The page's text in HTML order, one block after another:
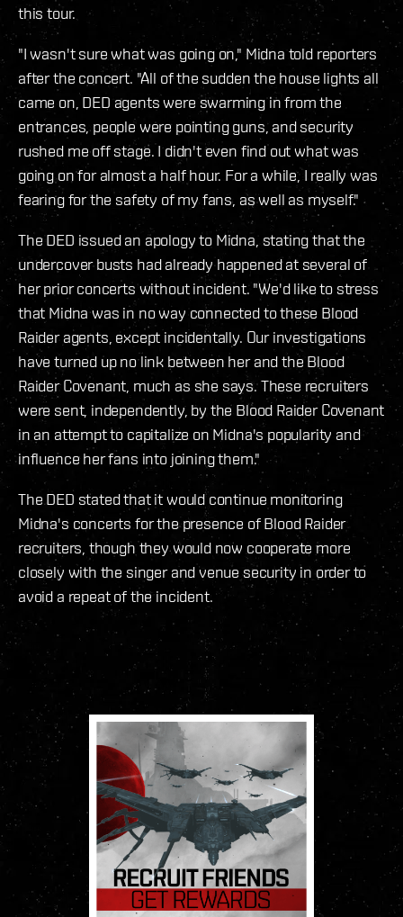
this tour.
"I wasn't sure what was going on," Midna told reporters
after the concert. "All of the sudden the house lights all
came on, DED agents were swarming in from the
entrances, people were pointing guns, and security
rushed me off stage. I didn't even find out what was
going on for almost a half hour. For a while, I really was
fearing for the safety of my fans, as well as myself."
The DED issued an apology to Midna, stating that the
undercover busts had already happened at several of
her prior concerts without incident. "We'd like to stress
that Midna was in no way connected to these Blood
Raider agents, except incidentally. Our investigations
have turned up no link between her and the Blood
Raider Covenant, much as she says. These recruiters
were sent, independently, by the Blood Raider Covenant
in an attempt to capitalize on Midna's popularity and
influence her fans into joining them."
The DED stated that it would continue monitoring
Midna's concerts for the presence of Blood Raider
recruiters, though they would now cooperate more
closely with the singer and venue security in order to
avoid a repeat of the incident.